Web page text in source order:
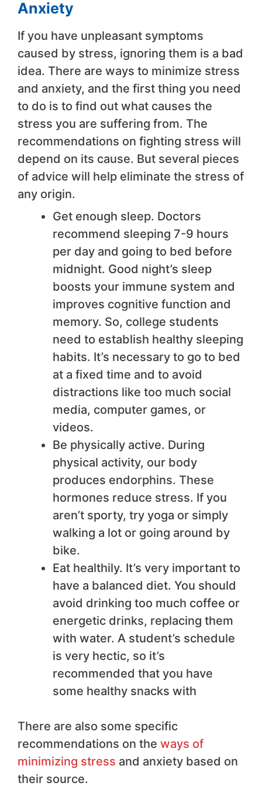
Anxiety
If you have unpleasant symptoms
caused by stress, ignoring them is a bad
idea. There are ways to minimize stress
and anxiety, and the first thing you need
to do is to find out what causes the
stress you are suffering from. The
recommendations on fighting stress will
depend on its cause. But several pieces
of advice will help eliminate the stress of
any origin.
Get enough sleep. Doctors
recommend sleeping 7-9 hours
per day and going to bed before
midnight. Good night’s sleep
boosts your immune system and
improves cognitive function and
memory. So, college students
need to establish healthy sleeping
habits. It’s necessary to go to bed
at a fixed time and to avoid
distractions like too much social
media, computer games, or
videos.
Be physically active. During
physical activity, our body
produces endorphins. These
hormones reduce stress. If you
aren’t sporty, try yoga or simply
walking a lot or going around by
bike.
Eat healthily. It’s very important to
have a balanced diet. You should
avoid drinking too much coffee or
energetic drinks, replacing them
with water. A student’s schedule
is very hectic, so it’s
recommended that you have
some healthy snacks with
There are also some specific
recommendations on the ways of
minimizing stress and anxiety based on
their source.